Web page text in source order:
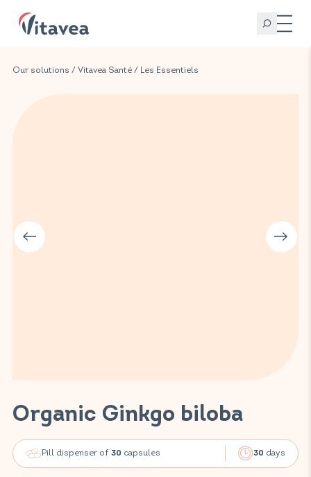
Our solutions / Vitavea Santé / Les Essentiels
Organic Ginkgo biloba
Pill dispenser of 30 capsules 30 days